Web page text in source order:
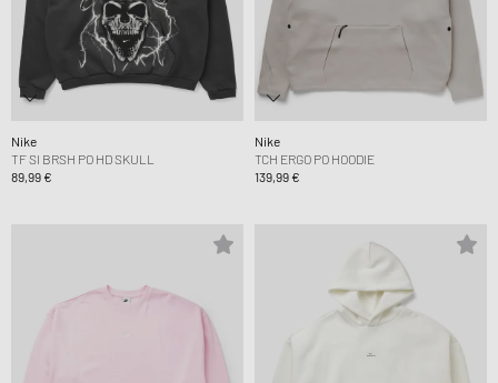
Nike
TF SI BRSH PO HD SKULL
89,99 €
Nike
TCH ERGO PO HOODIE
139,99 €